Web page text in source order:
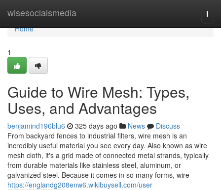
wisesocialsmedia
Home
Home
1
Guide to Wire Mesh: Types,
Uses, and Advantages
benjamind196blu6 325 days ago News
Discuss
From backyard fences to industrial filters, wire mesh is an
incredibly useful material you see every day. Also known as wire
mesh cloth, it's a grid made of connected metal strands, typically
from durable materials like stainless steel, aluminum, or
galvanized steel. Because it comes in so many forms, wire
https://englandg208enw6.wikibuysell.com/user